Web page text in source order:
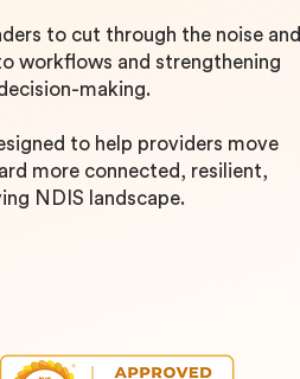
to cut through the noise and
workflows and strengthening
making.
to help providers move
more connected, resilient,
NDIS landscape.